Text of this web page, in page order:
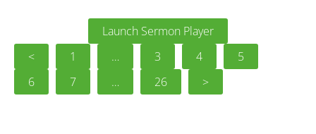
Launch Sermon Player
<
1 … 3 4
5
6
7 … 26 >